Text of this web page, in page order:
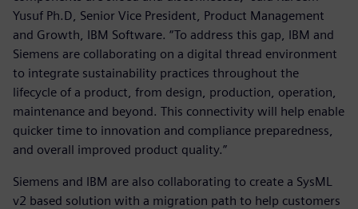
Yusuf Ph.D, Senior Vice President, Product Management
and Growth, IBM Software. “To address this gap, IBM and
Siemens are collaborating on a digital thread environment
to integrate sustainability practices throughout the
lifecycle of a product, from design, production, operation,
maintenance and beyond. This connectivity will help enable
quicker time to innovation and compliance preparedness,
and overall improved product quality.”
Siemens and IBM are also collaborating to create a SysML
v2 based solution with a migration path to help customers